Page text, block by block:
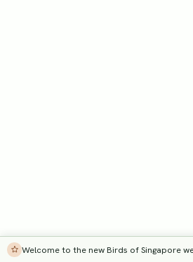
Welcome to the new Birds of Singapore